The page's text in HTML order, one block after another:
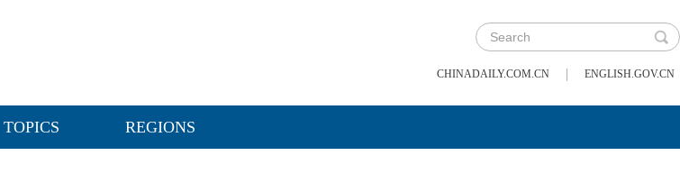
CHINADAILY.COM.CN | ENGLISH.GOV.CN
TOPICS REGIONS